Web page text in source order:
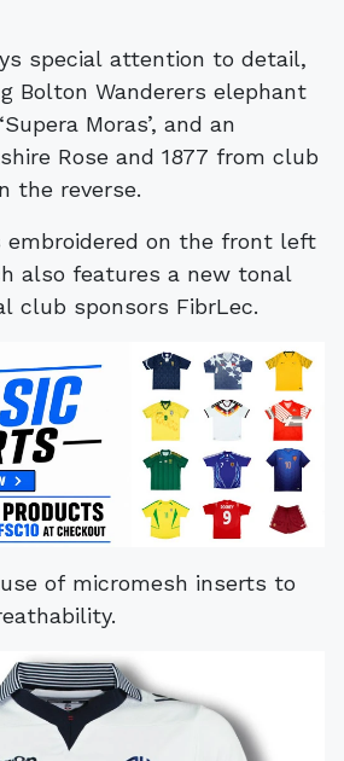
special attention to detail,
Bolton Wanderers elephant
Moras’, and an
Rose and 1877 from club
the reverse.
embroidered on the front left
also features a new tonal
club sponsors FibrLec.
of micromesh inserts to